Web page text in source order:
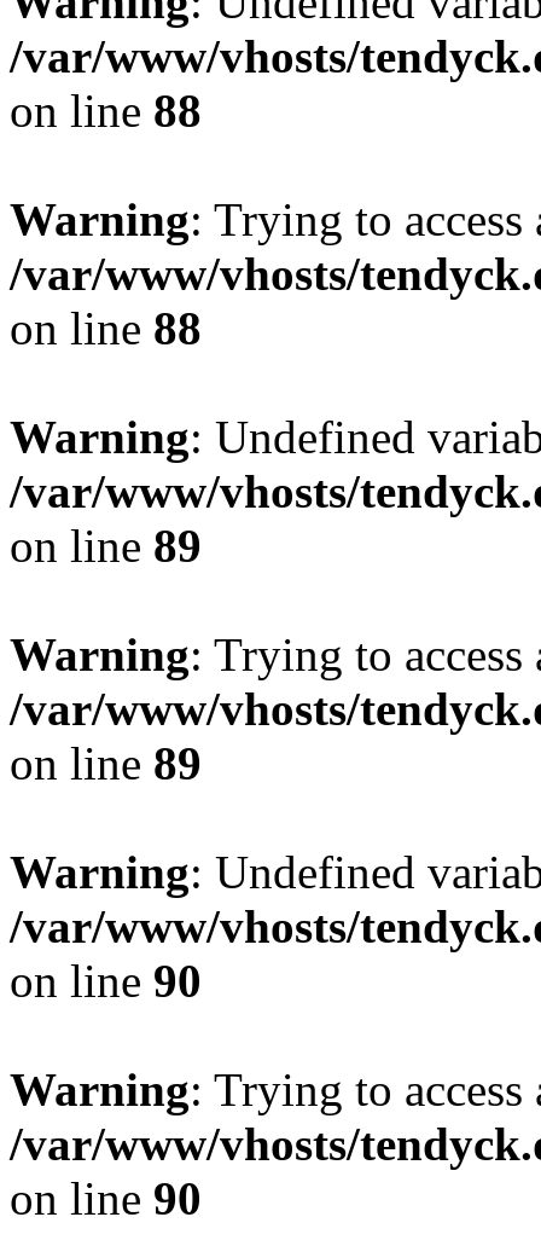
/var/www/vhosts/
on line 88
Warning: Trying to
/var/www/vhosts/
on line 88
Warning: Undefined
/var/www/vhosts/
on line 89
Warning: Trying to
/var/www/vhosts/
on line 89
Warning: Undefined
/var/www/vhosts/
on line 90
Warning: Trying to
/var/www/vhosts/
on line 90